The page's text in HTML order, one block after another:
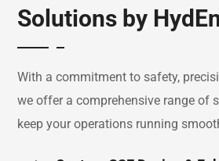
Solutions by
With a commitment to safety,
we offer a comprehensive range of
keep your operations running